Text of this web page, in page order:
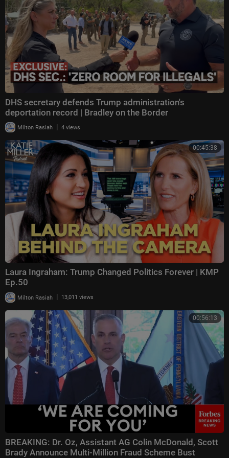
DHS secretary defends Trump administration's
deportation record | Bradley on the Border
Milton Rasiah | 4 views
00:45:38
Laura Ingraham: Trump Changed Politics Forever | KMP
Ep.50
Milton Rasiah | 13,011 views
00:56:13
BREAKING: Dr. Oz, Assistant AG Colin McDonald, Scott
Brady Announce Multi-Million Fraud Scheme Bust